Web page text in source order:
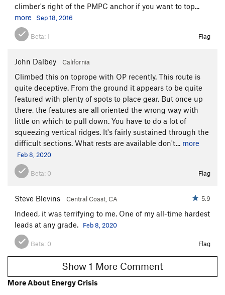
climber's right of the PMPC anchor if you want to top...
more
Sep 18, 2016
Beta:1 Flag
John Dalbey California
Climbed this on toprope with OP recently. This route is
quite deceptive. From the ground it appears to be quite
featured with plenty of spots to place gear. But once up
there, the features are all oriented the wrong way with
little on which to pull down. You have to do a lot of
squeezing vertical ridges. It's fairly sustained through the
difficult sections. What rests are available don't... more
Feb 8, 2020
Beta: 0 Flag
Steve Blevins Central Coast, CA 5.9
Indeed, it was terrifying to me. One of my all-time hardest
leads at any grade.
Feb 8, 2020
Beta: 0 Flag
Show 1 More Comment
More About Energy Crisis